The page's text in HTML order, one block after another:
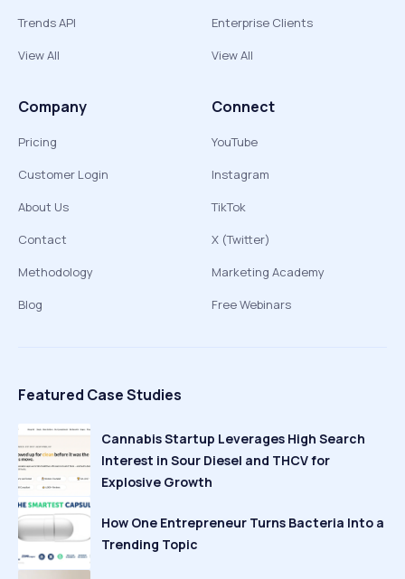
Trends API
View All
Enterprise Clients
View All
Company
Pricing
Customer Login
About Us
Contact
Methodology
Blog
Connect
YouTube
Instagram
TikTok
X (Twitter)
Marketing Academy
Free Webinars
Featured Case Studies
Cannabis Startup Leverages High Search
Interest in Sour Diesel and THCV for
Explosive Growth
How One Entrepreneur Turns Bacteria Into a
Trending Topic